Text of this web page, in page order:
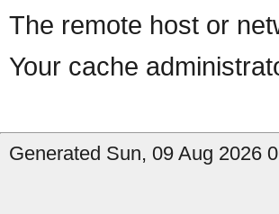
The remote host or
Your cache
Generated Sun, 09 Aug 2026